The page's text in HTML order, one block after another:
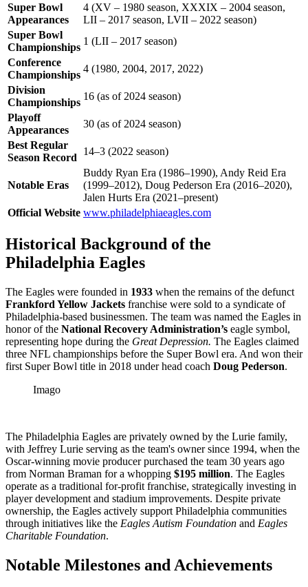
Super Bowl
Appearances
4 (XV – 1980 season, XXXIX – 2004 season,
LII – 2017 season, LVII – 2022 season)
Super Bowl
Championships
1 (LII – 2017 season)
Conference
Championships
4 (1980, 2004, 2017, 2022)
Division
Championships
16 (as of 2024 season)
Playoff
Appearances
30 (as of 2024 season)
Best Regular
Season Record
14–3 (2022 season)
Notable Eras
Buddy Ryan Era (1986–1990), Andy Reid Era
(1999–2012), Doug Pederson Era (2016–2020),
Jalen Hurts Era (2021–present)
Official Website www.philadelphiaeagles.com
Historical Background of the
Philadelphia Eagles
The Eagles were founded in 1933 when the remains of the defunct
Frankford Yellow Jackets franchise were sold to a syndicate of
Philadelphia-based businessmen. The team was named the Eagles in
honor of the National Recovery Administration’s eagle symbol,
representing hope during the Great Depression. The Eagles claimed
three NFL championships before the Super Bowl era. And won their
first Super Bowl title in 2018 under head coach Doug Pederson.
Imago
The Philadelphia Eagles are privately owned by the Lurie family,
with Jeffrey Lurie serving as the team's owner since 1994, when the
Oscar-winning movie producer purchased the team 30 years ago
from Norman Braman for a whopping $195 million. The Eagles
operate as a traditional for-profit franchise, strategically investing in
player development and stadium improvements. Despite private
ownership, the Eagles actively support Philadelphia communities
through initiatives like the Eagles Autism Foundation and Eagles
Charitable Foundation.
Notable Milestones and Achievements